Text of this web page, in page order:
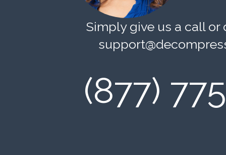
Simply give us a call or
(877)